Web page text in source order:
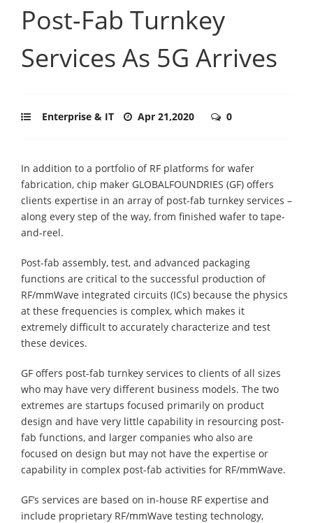
Post-Fab Turnkey
Services As 5G Arrives
Enterprise & IT Apr 21,2020 0
In addition to a portfolio of RF platforms for wafer
fabrication, chip maker GLOBALFOUNDRIES (GF) offers
clients expertise in an array of post-fab turnkey services –
along every step of the way, from finished wafer to tape-
and-reel.
Post-fab assembly, test, and advanced packaging
functions are critical to the successful production of
RF/mmWave integrated circuits (ICs) because the physics
at these frequencies is complex, which makes it
extremely difficult to accurately characterize and test
these devices.
GF offers post-fab turnkey services to clients of all sizes
who may have very different business models. The two
extremes are startups focused primarily on product
design and have very little capability in resourcing post-
fab functions, and larger companies who also are
focused on design but may not have the expertise or
capability in complex post-fab activities for RF/mmWave.
GF’s services are based on in-house RF expertise and
include proprietary RF/mmWave testing technology,